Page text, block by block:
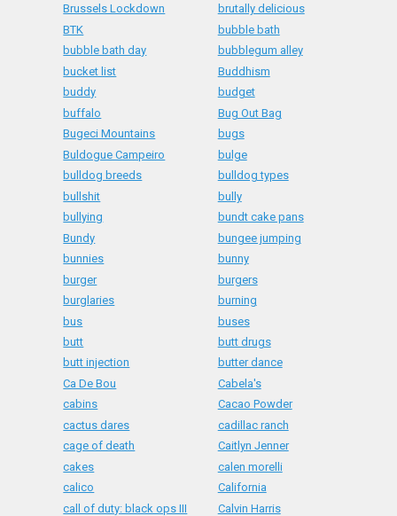
Brussels Lockdown
brutally delicious
BTK
bubble bath
bubble bath day
bubblegum alley
bucket list
Buddhism
buddy
budget
buffalo
Bug Out Bag
Bugeci Mountains
bugs
Buldogue Campeiro
bulge
bulldog breeds
bulldog types
bullshit
bully
bullying
bundt cake pans
Bundy
bungee jumping
bunnies
bunny
burger
burgers
burglaries
burning
bus
buses
butt
butt drugs
butt injection
butter dance
Ca De Bou
Cabela's
cabins
Cacao Powder
cactus dares
cadillac ranch
cage of death
Caitlyn Jenner
cakes
calen morelli
calico
California
call of duty: black ops III
Calvin Harris